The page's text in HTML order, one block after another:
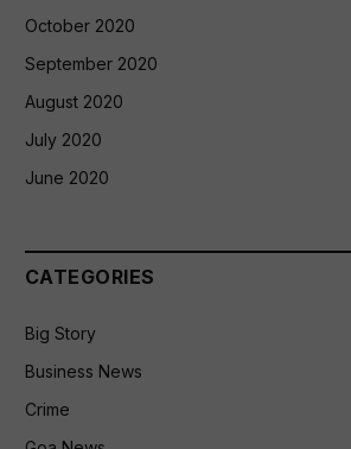
October 2020
September 2020
August 2020
July 2020
June 2020
CATEGORIES
Big Story
Business News
Crime